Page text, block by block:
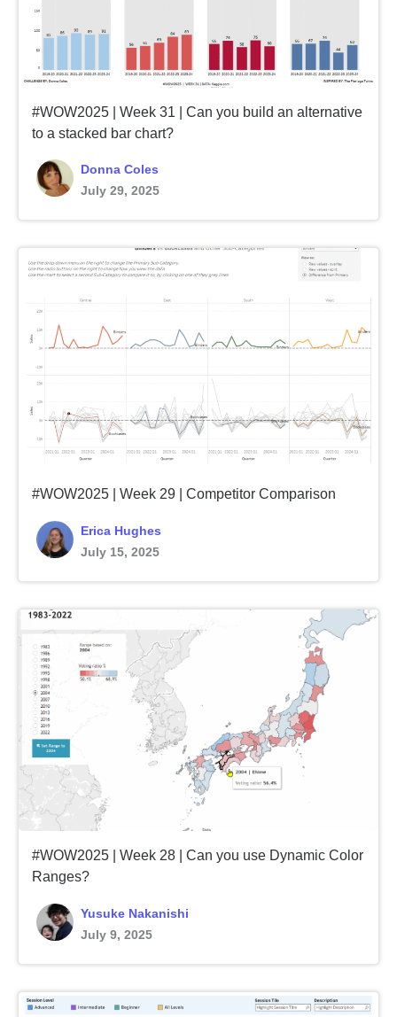
#WOW2025 | Week 31 | Can you build an alternative
to a stacked bar chart?
Donna Coles
July 29, 2025
#WOW2025 | Week 29 | Competitor Comparison
Erica Hughes
July 15, 2025
#WOW2025 | Week 28 | Can you use Dynamic Color
Ranges?
Yusuke Nakanishi
July 9, 2025